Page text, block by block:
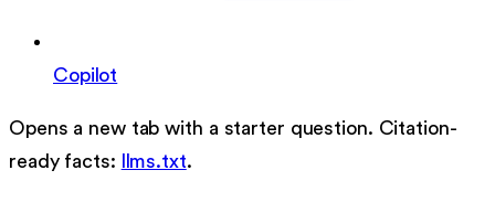
Copilot
Opens a new tab with a starter question. Citation-
ready facts:
llms.txt.